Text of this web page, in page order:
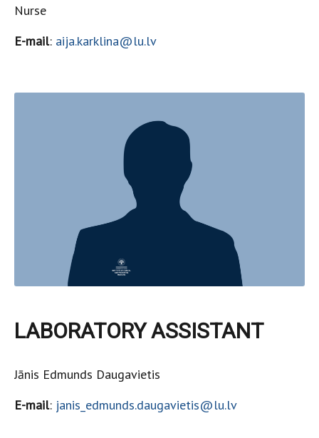
Nurse
E-mail: aija.karklina@lu.lv
LABORATORY ASSISTANT
Jānis Edmunds Daugavietis
E-mail: janis_edmunds.daugavietis@lu.lv